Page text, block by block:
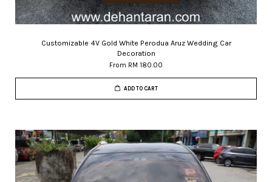
Customizable 4V Gold White Perodua Aruz Wedding Car
Decoration
From RM 180.00
ADD TO CART